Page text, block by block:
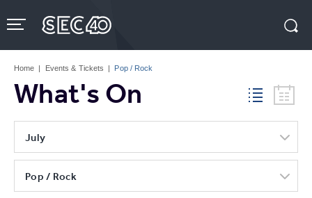
to
content
Tickets
Home | Events & Tickets | Pop / Rock
What's On
July
Pop / Rock